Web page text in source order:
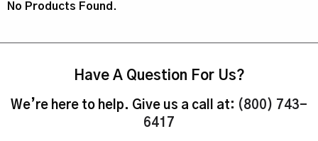
No Products Found.
Have A Question For Us?
We’re here to help. Give us a call at: (800) 743-
6417